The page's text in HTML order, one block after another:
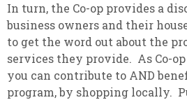
In turn, the Co-op provides a
business owners and their
to get the word out about the
services they provide. As Co-
you can contribute to AND
program, by shopping locally.